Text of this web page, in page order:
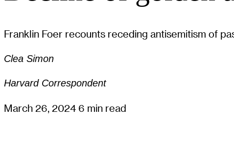
Franklin Foer recounts receding antisemitism of
Clea Simon
Harvard Correspondent
March 26, 2024 6 min read